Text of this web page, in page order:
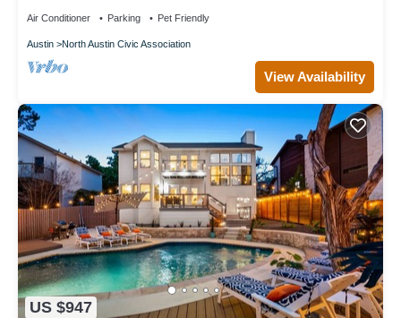
Air Conditioner Parking Pet Friendly
Austin North Austin Civic Association
View Availability
US $947